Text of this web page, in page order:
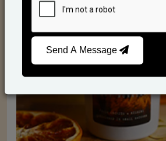
Send A Message